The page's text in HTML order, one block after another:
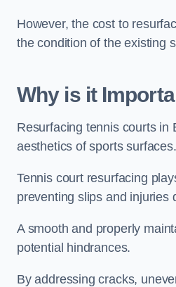
However, the cost to
the condition of the existing
Why is it
Resurfacing tennis courts in
aesthetics of sports surfaces.
Tennis court resurfacing
preventing slips and injuries
A smooth and properly
potential hindrances.
By addressing cracks,